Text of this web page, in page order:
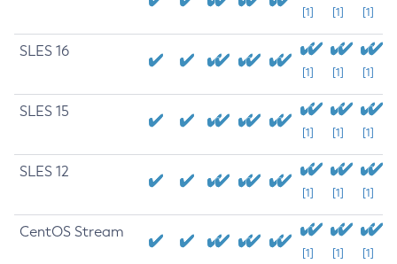
[1] [1] [1]
SLES 16
[1] [1] [1]
SLES 15
[1] [1] [1]
SLES 12
[1] [1] [1]
CentOS Stream
[1] [1] [1]